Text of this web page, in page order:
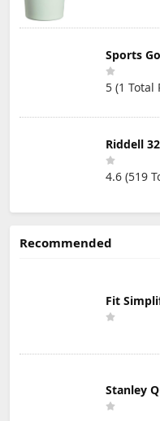
5 (1 Total
4.6 (519
Recommended